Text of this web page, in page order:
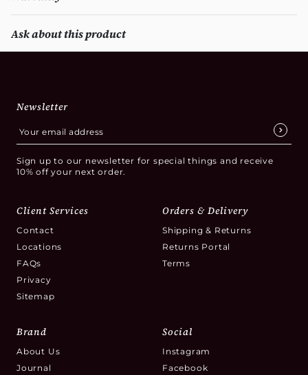
Ask about this product
Newsletter
Sign up to our newsletter for special things and receive
10% off your next order.
Client Services
Contact
Locations
FAQs
Privacy
Sitemap
Orders & Delivery
Shipping & Returns
Returns Portal
Terms
Brand
About Us
Journal
Social
Instagram
Facebook